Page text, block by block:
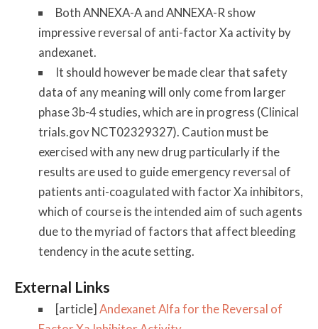
Both ANNEXA-A and ANNEXA-R show
impressive reversal of anti-factor Xa activity by
andexanet.
It should however be made clear that safety
data of any meaning will only come from larger
phase 3b-4 studies, which are in progress (Clinical
trials.gov NCT02329327). Caution must be
exercised with any new drug particularly if the
results are used to guide emergency reversal of
patients anti-coagulated with factor Xa inhibitors,
which of course is the intended aim of such agents
due to the myriad of factors that affect bleeding
tendency in the acute setting.
External Links
[article]Andexanet Alfa for the Reversal of